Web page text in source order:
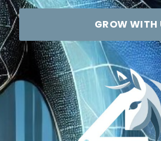
GROW WITH